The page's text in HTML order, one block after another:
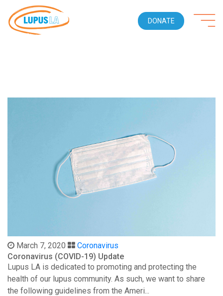
DONATE
March 7, 2020
Coronavirus
Coronavirus (COVID-19) Update
Lupus LA is dedicated to promoting and protecting the
health of our lupus community. As such, we want to share
the following guidelines from the Ameri...